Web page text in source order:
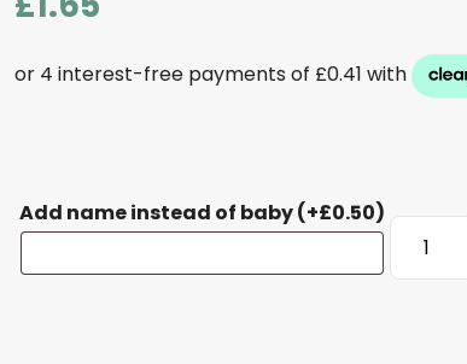
Add name instead of baby(+£0.50)
Baby's
First